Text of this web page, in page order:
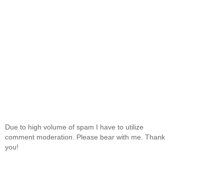
Due to high volume of spam I have to utilize
comment moderation. Please bear with me. Thank
you!